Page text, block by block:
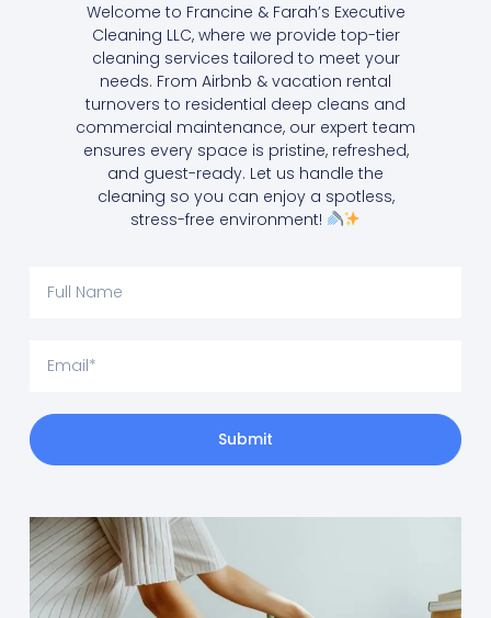
Welcome to Francine & Farah’s Executive
Cleaning LLC, where we provide top-tier
cleaning services tailored to meet your
needs. From Airbnb & vacation rental
turnovers to residential deep cleans and
commercial maintenance, our expert team
ensures every space is pristine, refreshed,
and guest-ready. Let us handle the
cleaning so you can enjoy a spotless,
stress-free environment!
Submit